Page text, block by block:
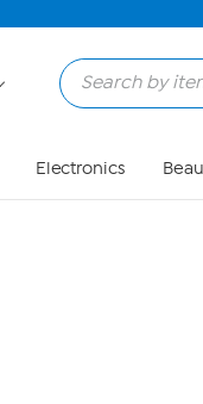
Electronics